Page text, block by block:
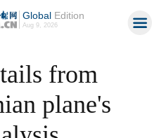
GlobalEdition
Aug 9, 2026
from
plane's